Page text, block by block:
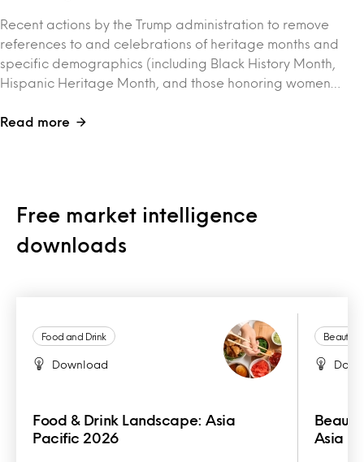
Recent actions by the Trump administration to remove
references to and celebrations of heritage months and
specific demographics (including Black History Month,
Hispanic Heritage Month, and those honoring women…
Read more
Free market intelligence
downloads
Food and Drink
Download
Food & Drink Landscape: Asia
Pacific 2026
Beauty
Asia